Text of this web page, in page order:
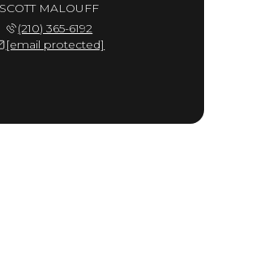
SCOTT MALOUFF
(210) 365-6192
[email protected]